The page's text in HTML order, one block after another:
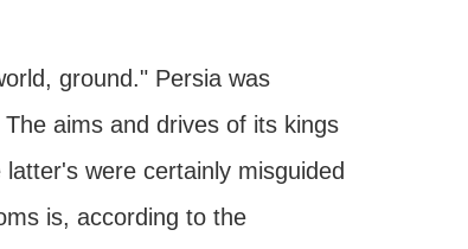
ground." Persia was
aims and drives of its kings
were certainly misguided
is, according to the